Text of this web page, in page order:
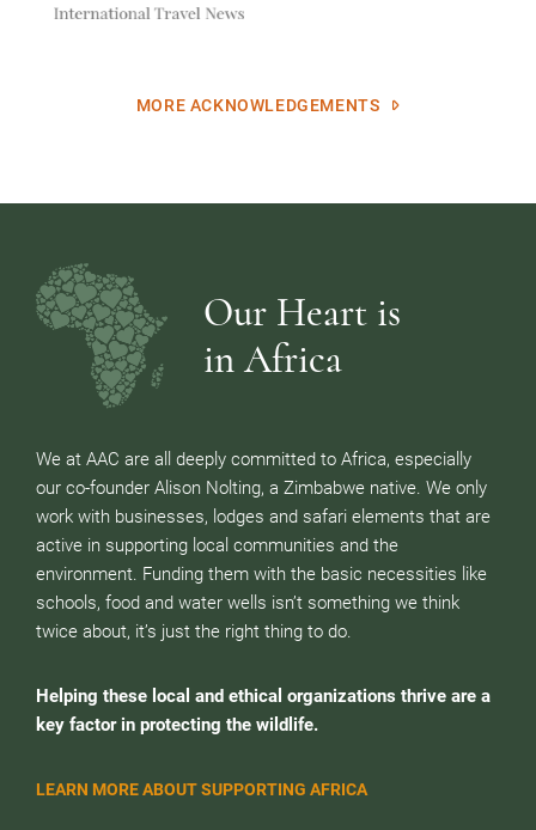
MORE ACKNOWLEDGEMENTS
Our Heart is
in Africa
We at AAC are all deeply committed to Africa, especially
our co-founder Alison Nolting, a Zimbabwe native. We only
work with businesses, lodges and safari elements that are
active in supporting local communities and the
environment. Funding them with the basic necessities like
schools, food and water wells isn’t something we think
twice about, it’s just the right thing to do.
Helping these local and ethical organizations thrive are a
key factor in protecting the wildlife.
LEARN MORE ABOUT SUPPORTING AFRICA